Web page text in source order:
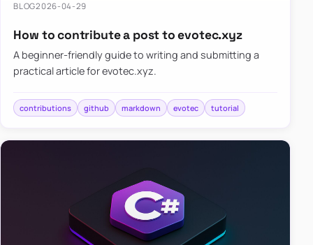
BLOG2026-04-29
How to contribute a post to evotec.xyz
A beginner-friendly guide to writing and submitting a
practical article for evotec.xyz.
contributions github markdown evotec tutorial